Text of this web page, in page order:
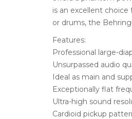
is an excellent
or drums, the
Features:
Professional large-
Unsurpassed audio
Ideal as main and
Exceptionally flat
Ultra-high sound
Cardioid pickup